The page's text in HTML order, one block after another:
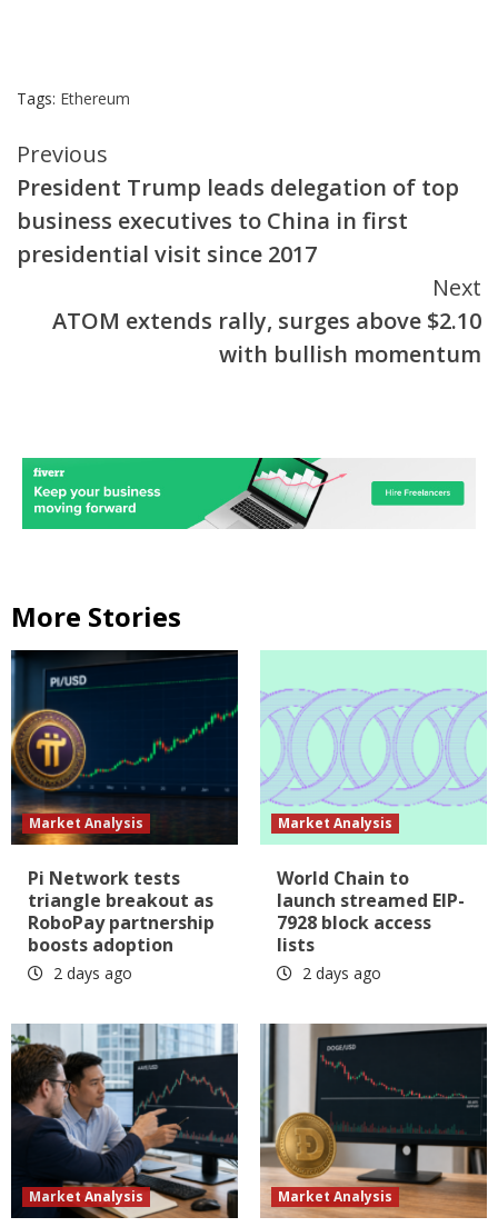
Tags: Ethereum
Continue
Reading
Previous
President Trump leads delegation of top
business executives to China in first
presidential visit since 2017
Next
ATOM extends rally, surges above $2.10
with bullish momentum
More Stories
Market Analysis
Pi Network tests
triangle breakout as
RoboPay partnership
boosts adoption
2 days ago
Market Analysis
World Chain to
launch streamed EIP-
7928 block access
lists
2 days ago
Market Analysis Market Analysis